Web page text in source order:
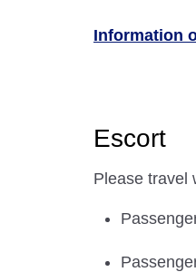
Information
Escort
Please travel